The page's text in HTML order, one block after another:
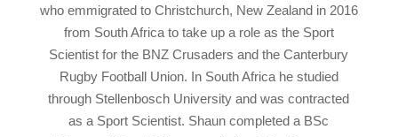
who emmigrated to Christchurch, New Zealand in 2016
from South Africa to take up a role as the Sport
Scientist for the BNZ Crusaders and the Canterbury
Rugby Football Union. In South Africa he studied
through Stellenbosch University and was contracted
as a Sport Scientist. Shaun completed a BSc